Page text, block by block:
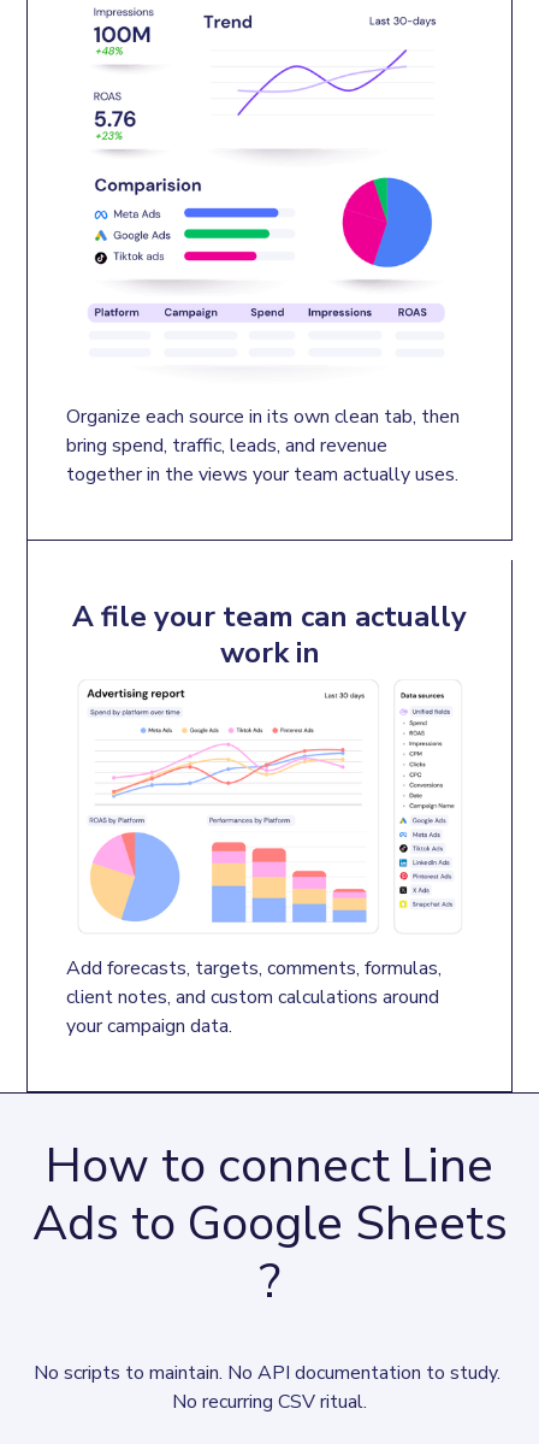
Organize each source in its own clean tab, then
bring spend, traffic, leads, and revenue
together in the views your team actually uses.
A file your team can actually
work in
Add forecasts, targets, comments, formulas,
client notes, and custom calculations around
your campaign data.
How to connect Line
Ads to Google Sheets
?
No scripts to maintain. No API documentation to study.
No recurring CSV ritual.